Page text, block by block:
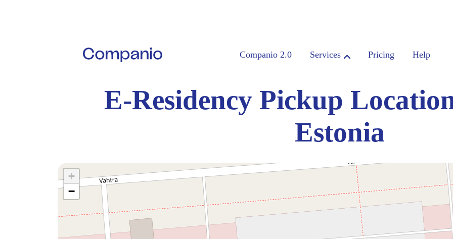
Companio 2.0 Services Pricing Help
E-Residency Pickup
Estonia
+
−